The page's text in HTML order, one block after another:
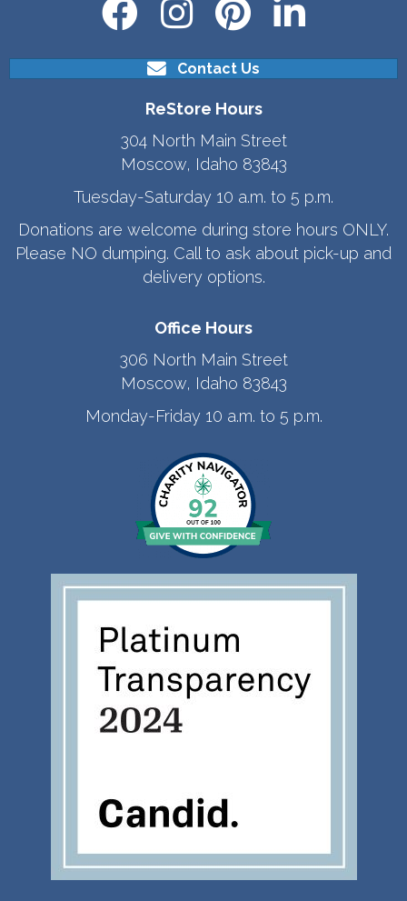
Contact Us
ReStore Hours
304 North Main Street
Moscow, Idaho 83843
Tuesday-Saturday 10 a.m. to 5 p.m.
Donations are welcome during store hours ONLY.
Please NO dumping. Call to ask about pick-up and
delivery options.
Office Hours
306 North Main Street
Moscow, Idaho 83843
Monday-Friday 10 a.m. to 5 p.m.